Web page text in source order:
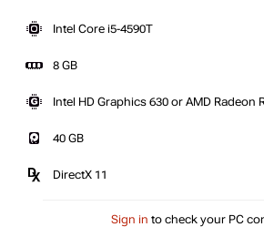
Intel Core i5-4590T
8 GB
Intel HD Graphics 630 or AMD Radeon
40 GB
DirectX 11
Sign in to check your PC